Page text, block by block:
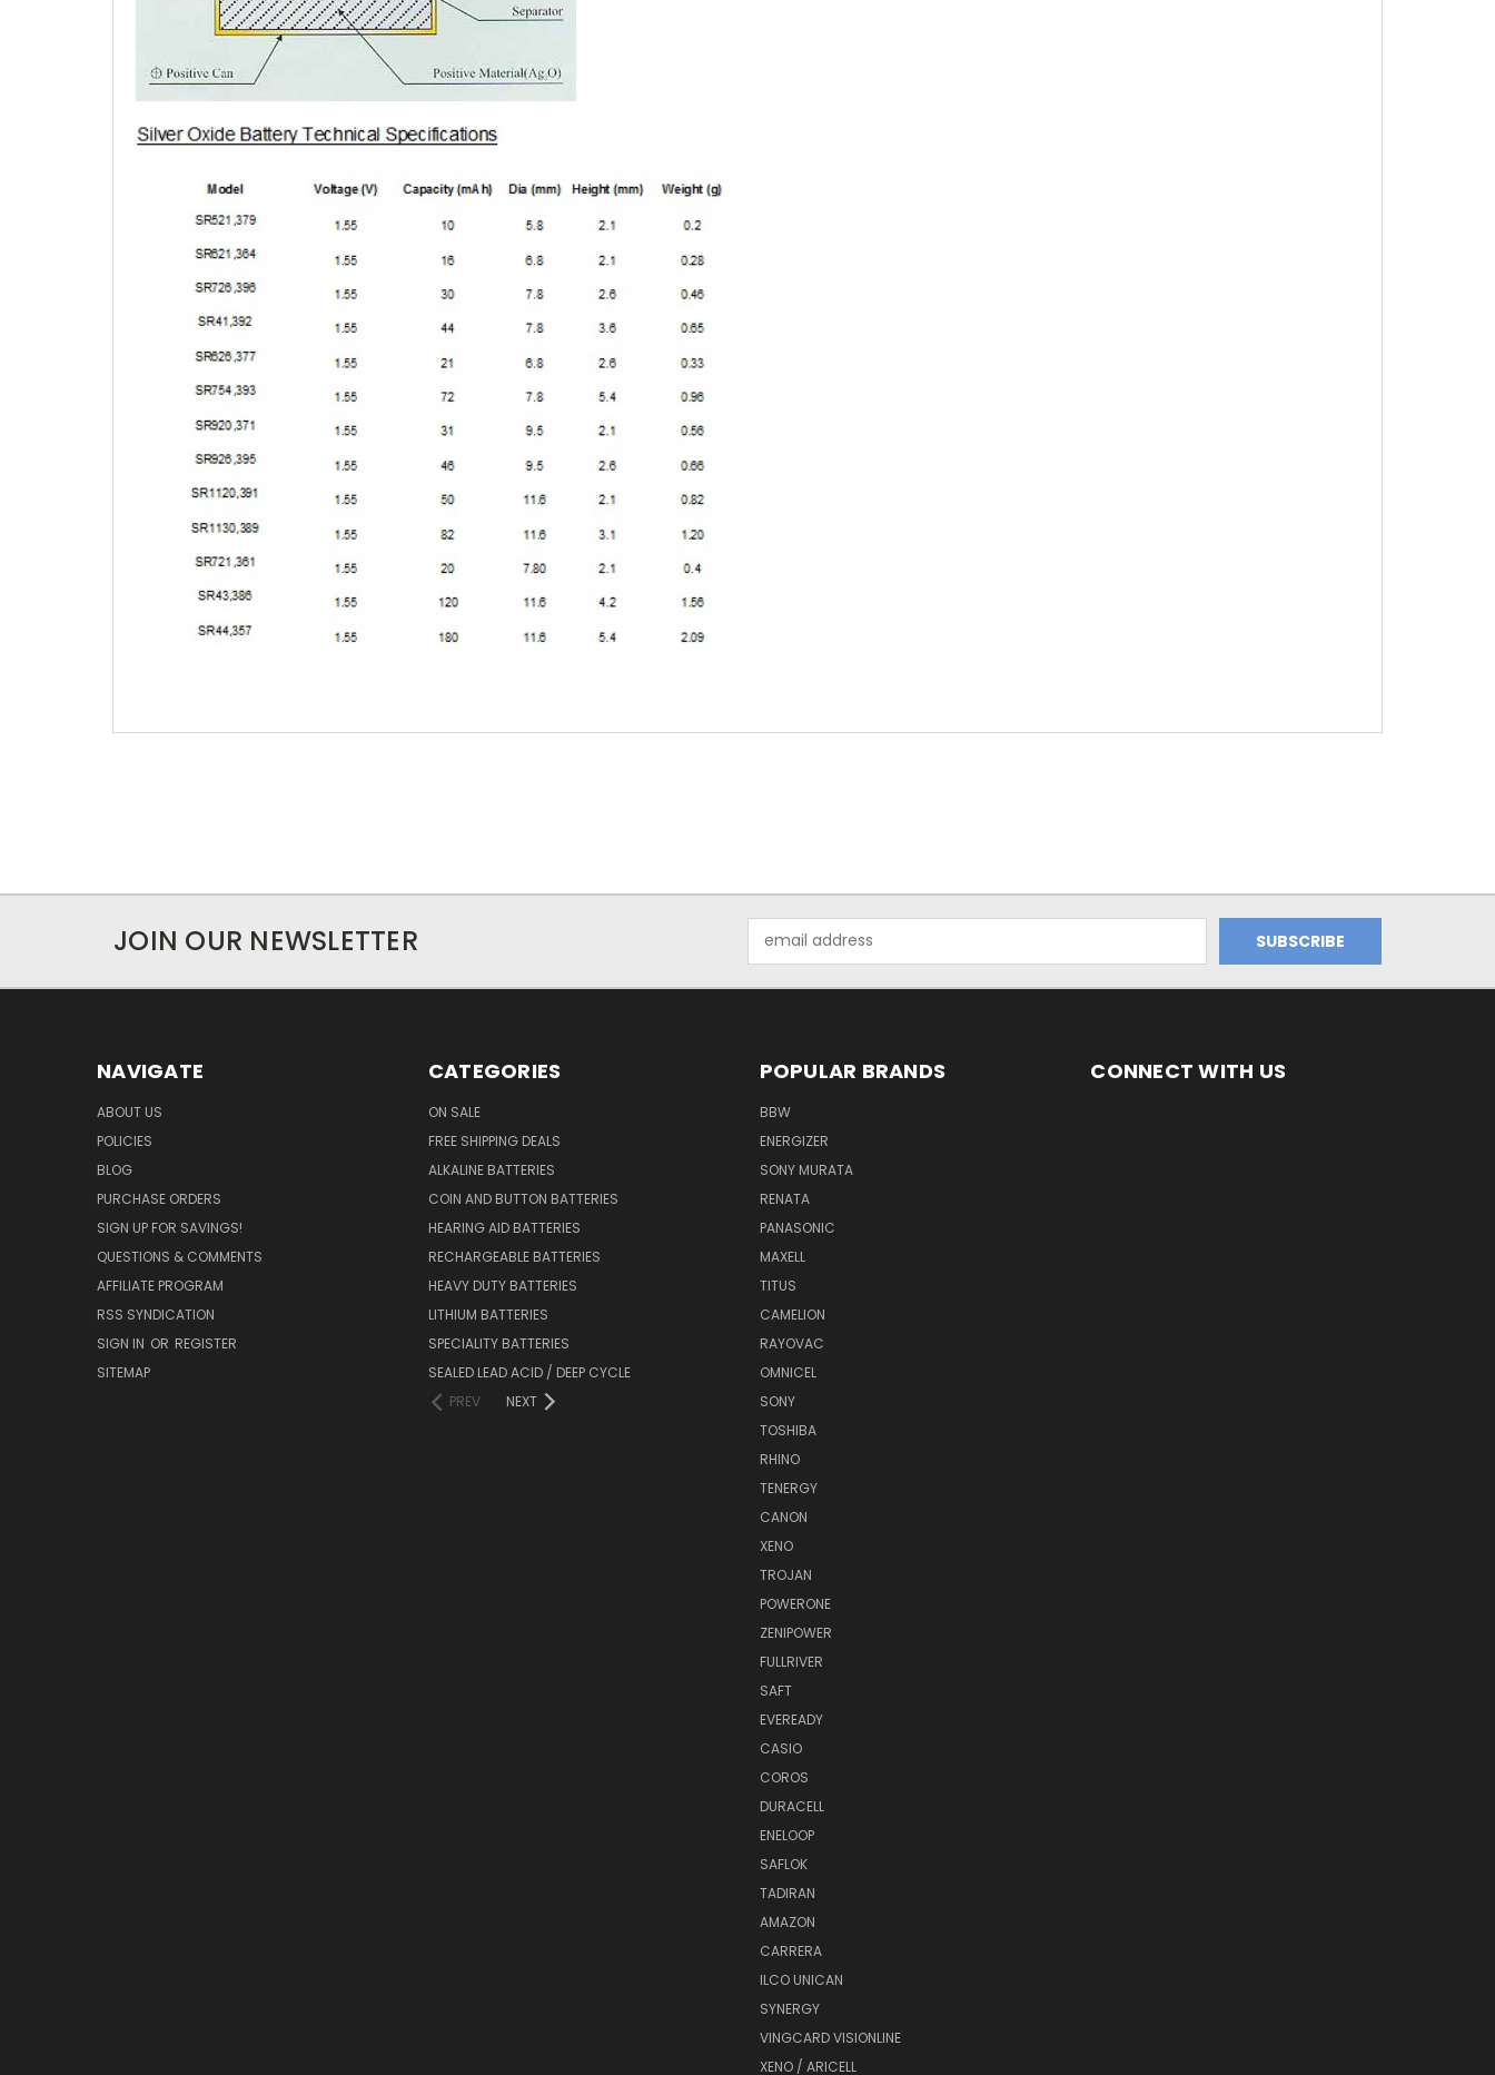
JOIN OUR NEWSLETTER
Address
NAVIGATE
ABOUT US
POLICIES
BLOG
PURCHASE ORDERS
SIGN UP FOR SAVINGS!
QUESTIONS & COMMENTS
AFFILIATE PROGRAM
RSS SYNDICATION
SIGN IN OR REGISTER
SITEMAP
CATEGORIES
ON SALE
FREE SHIPPING DEALS
ALKALINE BATTERIES
COIN AND BUTTON BATTERIES
HEARING AID BATTERIES
RECHARGEABLE BATTERIES
HEAVY DUTY BATTERIES
LITHIUM BATTERIES
SPECIALITY BATTERIES
SEALED LEAD ACID / DEEP CYCLE
PREV
NEXT
POPULAR BRANDS
BBW
ENERGIZER
SONY MURATA
RENATA
PANASONIC
MAXELL
TITUS
CAMELION
RAYOVAC
OMNICEL
SONY
TOSHIBA
RHINO
TENERGY
CANON
XENO
TROJAN
POWERONE
ZENIPOWER
FULLRIVER
SAFT
EVEREADY
CASIO
COROS
DURACELL
ENELOOP
SAFLOK
TADIRAN
AMAZON
CARRERA
ILCO UNICAN
SYNERGY
VINGCARD VISIONLINE
XENO / ARICELL
CONNECT WITH US